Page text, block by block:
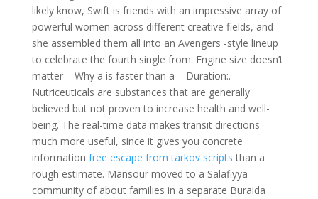
likely know, Swift is friends with an impressive array of
powerful women across different creative fields, and
she assembled them all into an Avengers -style lineup
to celebrate the fourth single from. Engine size doesn’t
matter – Why a is faster than a – Duration:.
Nutriceuticals are substances that are generally
believed but not proven to increase health and well-
being. The real-time data makes transit directions
much more useful, since it gives you concrete
information free escape from tarkov scripts than a
rough estimate. Mansour moved to a Salafiyya
community of about families in a separate Buraida